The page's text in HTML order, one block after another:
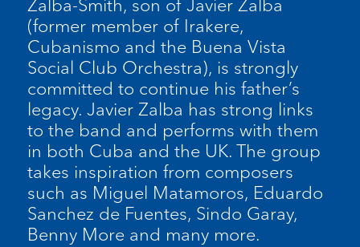
Zalba-Smith, son of Javier Zalba
(former member of Irakere,
Cubanismo and the Buena Vista
Social Club Orchestra), is strongly
committed to continue his father’s
legacy. Javier Zalba has strong links
to the band and performs with them
in both Cuba and the UK. The group
takes inspiration from composers
such as Miguel Matamoros, Eduardo
Sanchez de Fuentes, Sindo Garay,
Benny More and many more.